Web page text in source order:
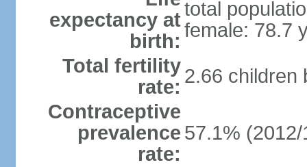
expectancy at
birth:
total
female: 78.7
Total fertility
rate: 2.66 children
Contraceptive
prevalence
rate:
57.1% (2012/